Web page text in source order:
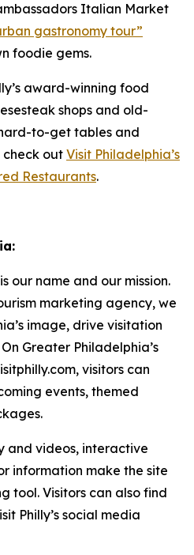
Italian Market
gastronomy tour”
foodie gems.
award-winning food
shops and old-
to-get tables and
check out Visit Philadelphia’s
Restaurants.
our name and our mission.
marketing agency, we
image, drive visitation
Greater Philadelphia’s
visitors can
events,themed
and videos, interactive
information make the site
tool. Visitors can also find
Philly’s social media